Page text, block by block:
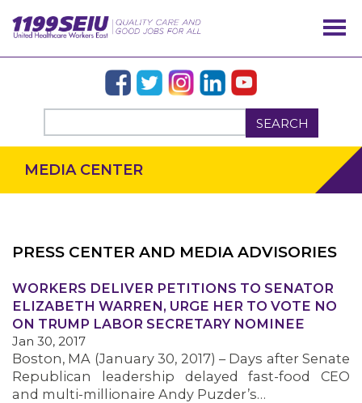
SEARCH
OUR ISSUES
MEDIA CENTER
PRESS CENTER AND MEDIA ADVISORIES
WORKERS DELIVER PETITIONS TO SENATOR
ELIZABETH WARREN, URGE HER TO VOTE NO
ON TRUMP LABOR SECRETARY NOMINEE
Jan 30, 2017
Boston, MA (January 30, 2017) – Days after Senate
Republican leadership delayed fast-food CEO
and multi-millionaire Andy Puzder’s…